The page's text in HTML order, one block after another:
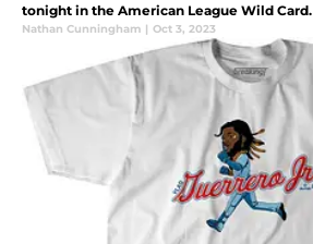
tonight in the American League Wild Card.
Nathan Cunningham | Oct 3, 2023